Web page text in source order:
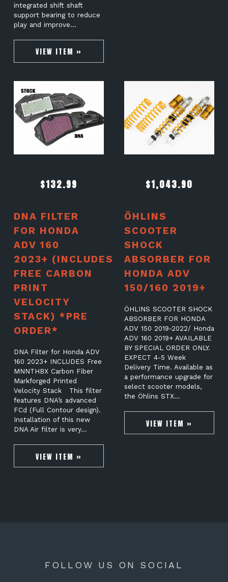
integrated shift shaft
support bearing to reduce
play and improve…
VIEW ITEM »
$132.99
DNA FILTER
FOR HONDA
ADV 160
2023+ (INCLUDES
FREE CARBON
PRINT
VELOCITY
STACK) *PRE
ORDER*
DNA Filter for Honda ADV
160 2023+ INCLUDES Free
MNNTHBX Carbon Fiber
Markforged Printed
Velocity Stack This filter
features DNA’s advanced
FCd (Full Contour design).
Installation of this new
DNA Air filter is very…
VIEW ITEM »
$1,043.90
ÖHLINS
SCOOTER
SHOCK
ABSORBER FOR
HONDA ADV
150/160 2019+
ÖHLINS SCOOTER SHOCK
ABSORBER FOR HONDA
ADV 150 2019-2022/ Honda
ADV 160 2019+ AVAILABLE
BY SPECIAL ORDER ONLY.
EXPECT 4-5 Week
Delivery Time. Available as
a performance upgrade for
select scooter models,
the Öhlins STX…
VIEW ITEM »
FOLLOW US ON SOCIAL